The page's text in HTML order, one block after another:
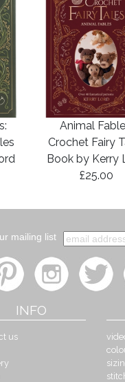
Animal
Crochet Fairy
Book by Kerry
£25.00
mailing list
INFO
us